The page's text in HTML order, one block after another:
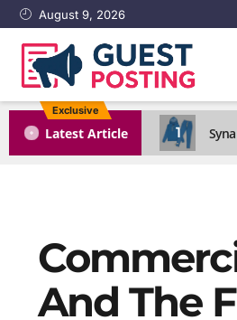
August 9, 2026
Exclusive
Latest Article 1
And The